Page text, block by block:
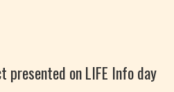
presented on LIFE Info day